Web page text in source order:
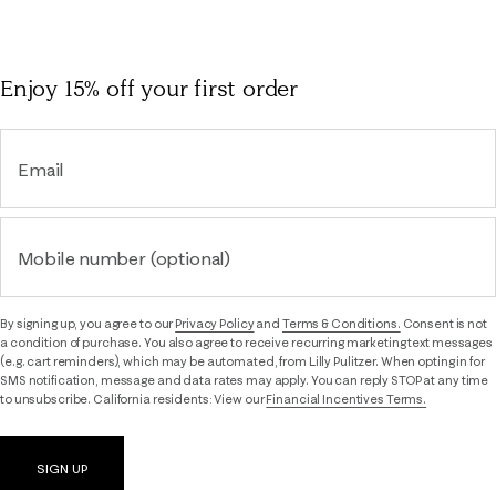
Enjoy 15% offyour first order
Email
Mobile number (optional)
By signing up, you agree to ourPrivacy Policyand Terms & Conditions. Consent is not
a condition of purchase. You also agree to receive recurring marketing text messages
(e.g. cart reminders), which may be automated, from Lilly Pulitzer. When opting in for
SMS notification, message and data rates may apply. You can reply STOP at any time
to unsubscribe. California residents: View ourFinancial Incentives Terms.
SIGN UP